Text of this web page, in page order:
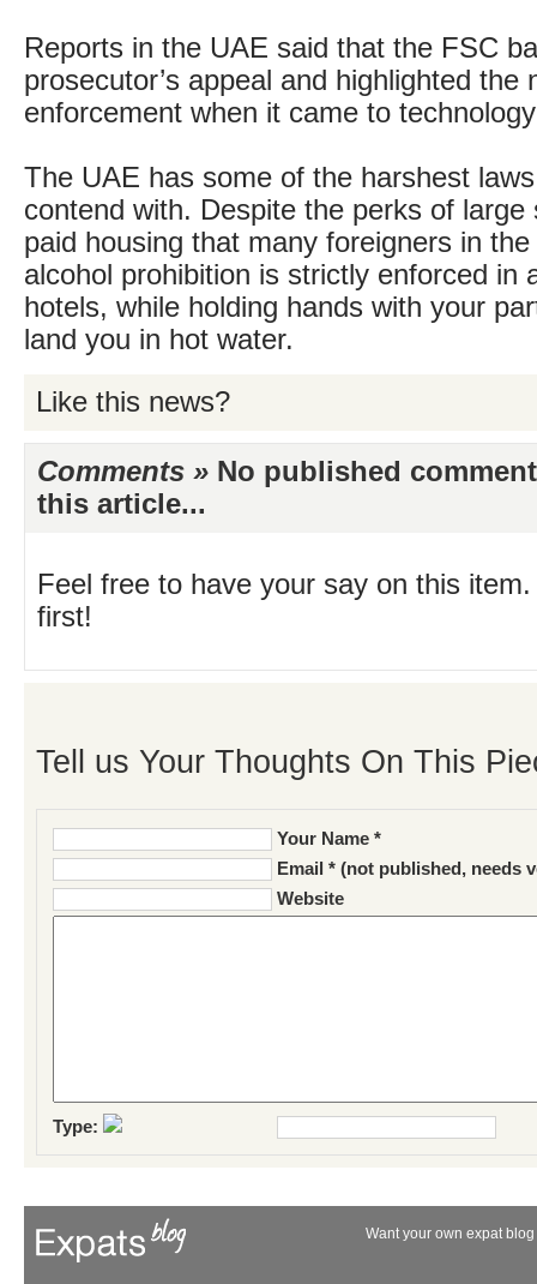
Reports in the UAE said that the FSC
prosecutor’s appeal and highlighted the
enforcement when it came to
The UAE has some of the harshest
contend with. Despite the perks of large
paid housing that many foreigners in
alcohol prohibition is strictly enforced in
hotels, while holding hands with your
land you in hot water.
Like this news?
Comments » No published
this article...
Feel free to have your say on this
first!
Tell us Your Thoughts On This
Your Name *
Email * (not published, needs
Website
Type:
Want your own expat